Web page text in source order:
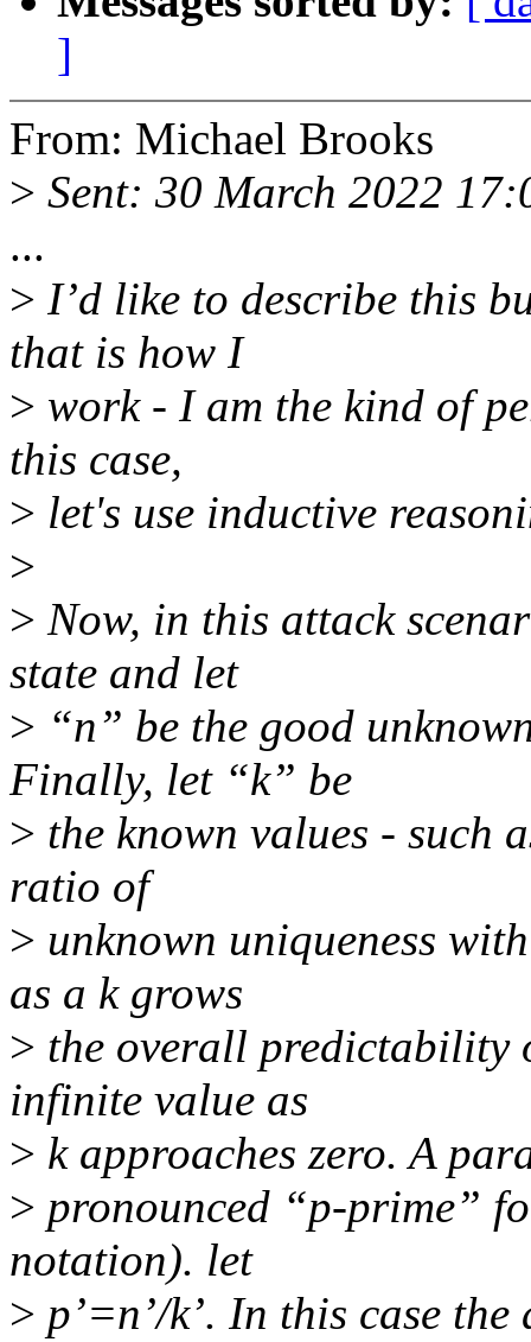
]
From: Michael Brooks
> Sent: 30 March 2022
...
> I’d like to describe this
that is how I
> work - I am the kind of
this case,
> let's use inductive
>
> Now, in this attack
state and let
> “n” be the good
Finally, let “k” be
> the known values - such
ratio of
> unknown uniqueness
as a k grows
> the overall predictability
infinite value as
> k approaches zero. A
> pronounced “p-prime”
notation). let
> p’=n’/k’. In this case